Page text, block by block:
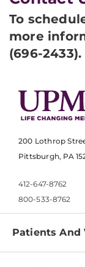
To
more
(696-2433).
200 Lothrop
Pittsburgh, PA
412-647-8762
800-533-8762
Patients And